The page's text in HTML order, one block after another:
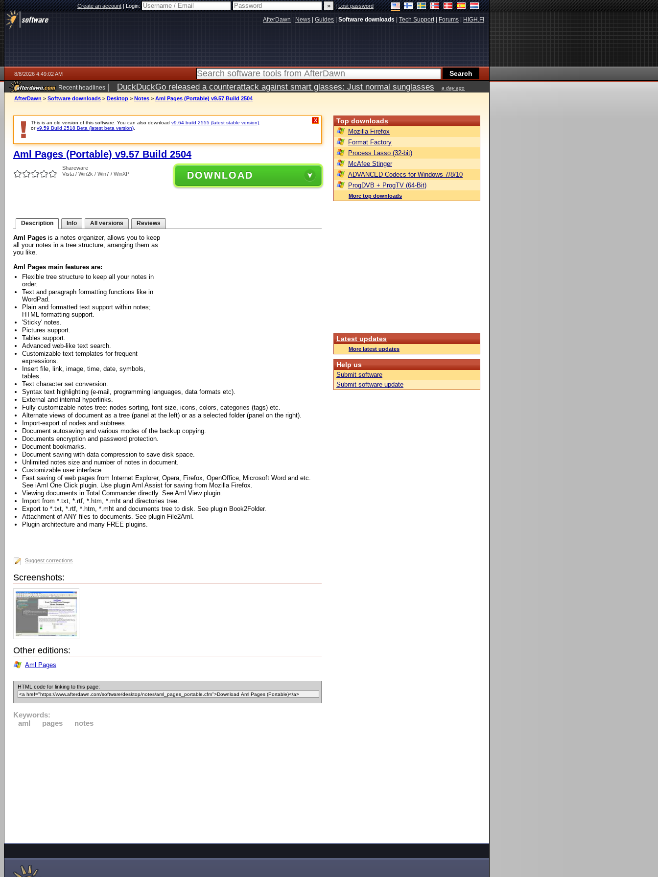
Create an account|Login: |Lost password
AfterDawn News Guides Software downloads Tech Support| Forums HIGH.FI
8/8/2026 4:49:02 AM
Recent headlines | DuckDuckGo released a counterattack against smart glasses: Just normal sunglasses a day ago
AfterDawn > Software downloads > Desktop > Notes > Aml Pages (Portable) v9.57 Build 2504
This is an old version of this software. You can also download v9.64 build 2555 (latest stable version)
orv9.59 Build 2518 Beta (latest beta version)
X
Aml Pages (Portable) v9.57 Build 2504
Shareware
Vista / Win2k / Win7 / WinXP
DOWNLOAD
Description Info All versions Reviews
Aml Pages is a notes organizer, allows you to keep
all your notes in a tree structure, arranging them as
you like.
Aml Pages main features are:
Flexible tree structure to keep all your notes in
order.
Text and paragraph formatting functions like in
WordPad.
Plain and formatted text support within notes;
HTML formatting support.
'Sticky' notes.
Pictures support.
Tables support.
Advanced web-like text search.
Customizable text templates for frequent
expressions.
Insert file, link, image, time, date, symbols,
tables.
Text character set conversion.
Syntax text highlighting (e-mail, programming languages, data formats etc).
External and internal hyperlinks.
Fully customizable notes tree: nodes sorting, font size, icons, colors, categories (tags) etc.
Alternate views of document as a tree (panel at the left) or as a selected folder (panel on the right).
Import-export of nodes and subtrees.
Document autosaving and various modes of the backup copying.
Documents encryption and password protection.
Document bookmarks.
Document saving with data compression to save disk space.
Unlimited notes size and number of notes in document.
Customizable user interface.
Fast saving of web pages from Internet Explorer, Opera, Firefox, OpenOffice, Microsoft Word and etc.
See iAml One Click plugin. Use plugin Aml Assist for saving from Mozilla Firefox.
Viewing documents in Total Commander directly. See Aml View plugin.
Import from *.txt, *.rtf, *.htm, *.mht and directories tree.
Export to *.txt, *.rtf, *.htm, *.mht and documents tree to disk. See plugin Book2Folder.
Attachment of ANY files to documents. See plugin File2Aml.
Plugin architecture and many FREE plugins.
Suggest corrections
Screenshots:
Other editions:
Aml Pages
HTML code for linking to this page:
Keywords:
aml
pages notes
Top downloads
Mozilla Firefox
Format Factory
Process Lasso (32-bit)
McAfee Stinger
ADVANCED Codecs for Windows 7/8/10
ProgDVB + ProgTV (64-Bit)
More top downloads
Latest updates
More latest updates
Help us
Submit software
Submit software update